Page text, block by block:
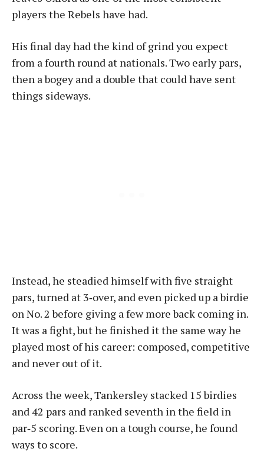
players the Rebels have had.
His final day had the kind of grind you expect
from a fourth round at nationals. Two early pars,
then a bogey and a double that could have sent
things sideways.
Instead, he steadied himself with five straight
pars, turned at 3‑over, and even picked up a birdie
on No. 2 before giving a few more back coming in.
It was a fight, but he finished it the same way he
played most of his career: composed, competitive
and never out of it.
Across the week, Tankersley stacked 15 birdies
and 42 pars and ranked seventh in the field in
par‑5 scoring. Even on a tough course, he found
ways to score.